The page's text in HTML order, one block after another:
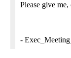
Please give
-